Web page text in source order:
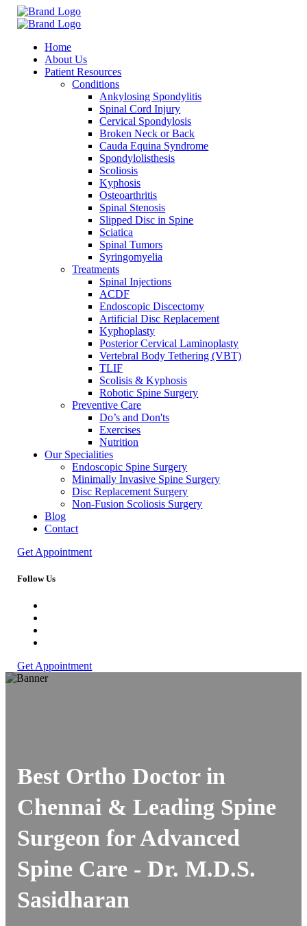
Home
About Us
Patient Resources
Conditions
Ankylosing Spondylitis
Spinal Cord Injury
Cervical Spondylosis
Broken Neck or Back
Cauda Equina Syndrome
Spondylolisthesis
Scoliosis
Kyphosis
Osteoarthritis
Spinal Stenosis
Slipped Disc in Spine
Sciatica
Spinal Tumors
Syringomyelia
Treatments
Spinal Injections
ACDF
Endoscopic Discectomy
Artificial Disc Replacement
Kyphoplasty
Posterior Cervical Laminoplasty
Vertebral Body Tethering (VBT)
TLIF
Scolisis & Kyphosis
Robotic Spine Surgery
Preventive Care
Do’s and Don'ts
Exercises
Nutrition
Our Specialities
Endoscopic Spine Surgery
Minimally Invasive Spine Surgery
Disc Replacement Surgery
Non-Fusion Scoliosis Surgery
Blog
Contact
Get Appointment
Follow Us
Get Appointment
Best Ortho Doctor in
Chennai & Leading Spine
Surgeon for Advanced
Spine Care - Dr. M.D.S.
Sasidharan